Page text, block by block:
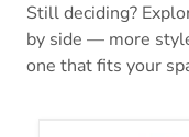
Still deciding?
by side — more
one that fits your